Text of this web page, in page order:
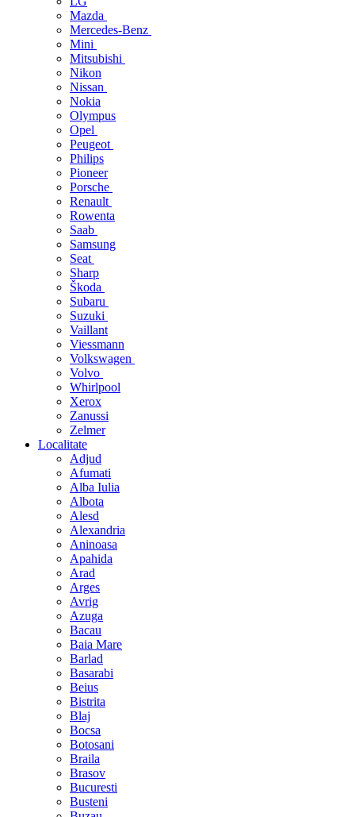
Mazda
Mercedes-Benz
Mini
Mitsubishi
Nikon
Nissan
Nokia
Olympus
Opel
Peugeot
Philips
Pioneer
Porsche
Renault
Rowenta
Saab
Samsung
Seat
Sharp
Škoda
Subaru
Suzuki
Vaillant
Viessmann
Volkswagen
Volvo
Whirlpool
Xerox
Zanussi
Zelmer
Localitate
Adjud
Afumati
Alba Iulia
Albota
Alesd
Alexandria
Aninoasa
Apahida
Arad
Arges
Avrig
Azuga
Bacau
Baia Mare
Barlad
Basarabi
Beius
Bistrita
Blaj
Bocsa
Botosani
Braila
Brasov
Bucuresti
Busteni